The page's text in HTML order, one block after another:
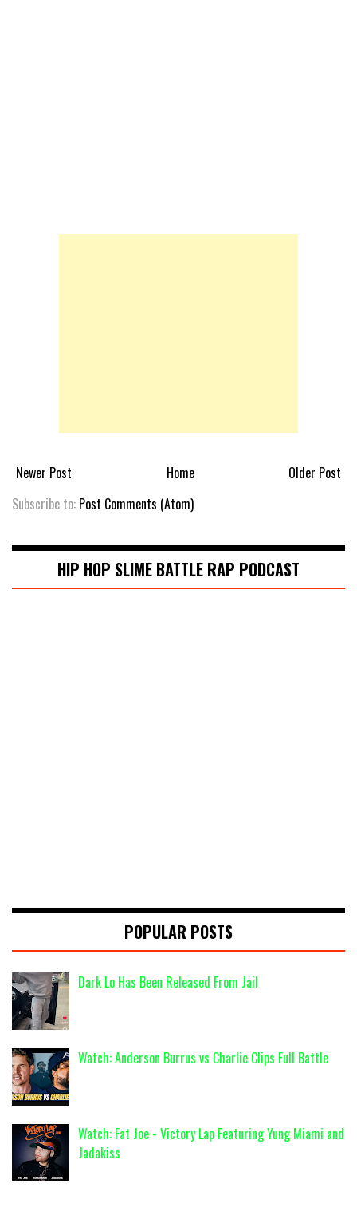
Newer Post Older Post
Home
Subscribe to: Post Comments (Atom)
HIP HOP SLIME BATTLE RAP PODCAST
POPULAR POSTS
Dark Lo Has Been Released From Jail
Watch: Anderson Burrus vs Charlie Clips Full Battle
Watch: Fat Joe - Victory Lap Featuring Yung Miami and
Jadakiss